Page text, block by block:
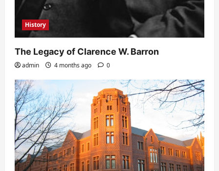
History
The Legacy of Clarence W. Barron
admin 4 months ago 0